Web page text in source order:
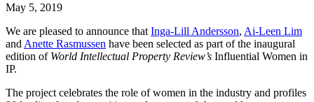
May 5, 2019
We are pleased to announce that Inga-Lill Andersson, Ai-Leen Lim
and Anette Rasmussen have been selected as part of the inaugural
edition of World Intellectual Property Review’s Influential Women in
IP.
The project celebrates the role of women in the industry and profiles